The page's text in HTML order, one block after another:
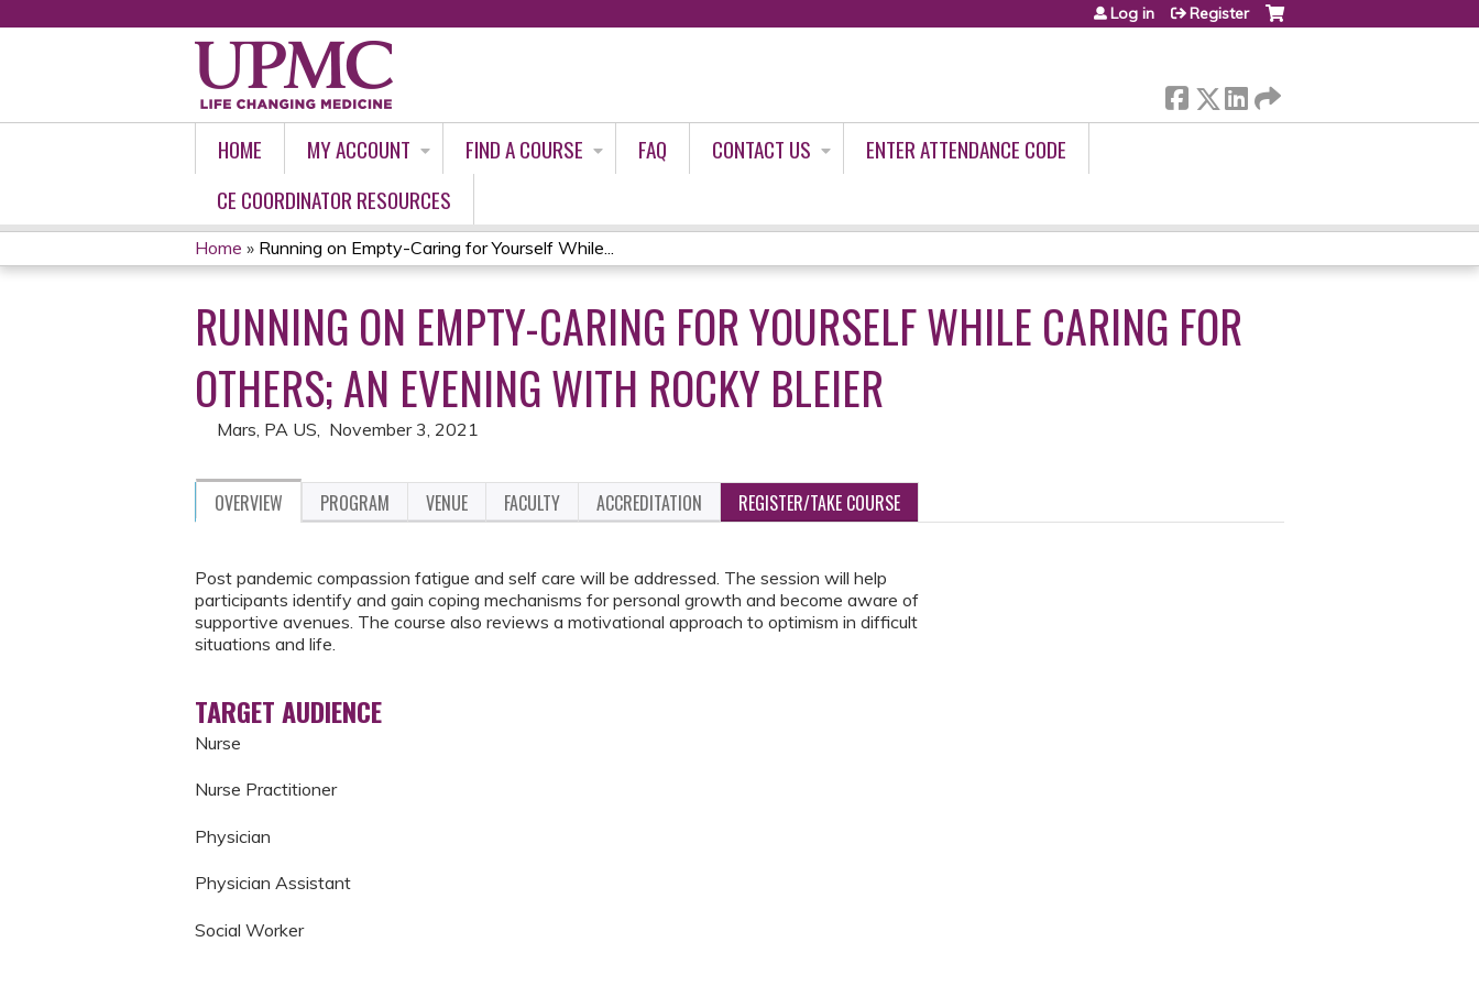
Log in Register
HOME MY ACCOUNT FIND A COURSE FAQ CONTACT US
ENTER ATTENDANCE CODE
CE COORDINATOR RESOURCES
YOU
ARE
HERE
Home » Running on Empty-Caring for Yourself While...
RUNNING ON EMPTY-CARING FOR YOURSELF WHILE CARING FOR
OTHERS; AN EVENING WITH ROCKY BLEIER
Mars, PA US November 3, 2021
OVERVIEW PROGRAM VENUE FACULTY ACCREDITATION REGISTER/TAKE COURSE
Post pandemic compassion fatigue and self care will be addressed. The session will help
participants identify and gain coping mechanisms for personal growth and become aware of
supportive avenues. The course also reviews a motivational approach to optimism in difficult
situations and life.
TARGET AUDIENCE
Nurse
Nurse Practitioner
Physician
Physician Assistant
Social Worker